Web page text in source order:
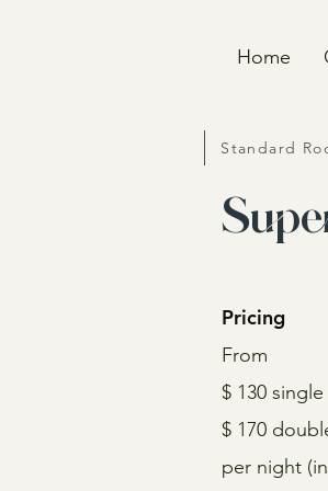
Home
Standard
Pricing
From
$ 130 single
$ 170
per night